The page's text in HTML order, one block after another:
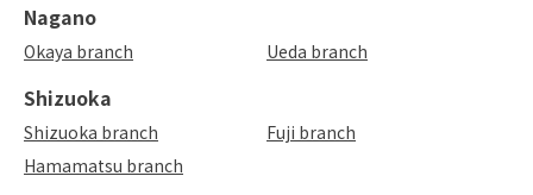
Nagano
Okaya branch Ueda branch
Shizuoka
Shizuoka branch
Fuji branch
Hamamatsu branch